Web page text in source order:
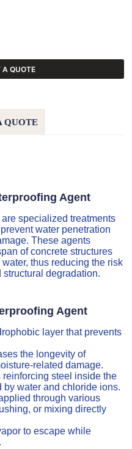
A QUOTE
QUOTE
Agent
specialized treatments
water penetration
These agents
of concrete structures
thus reducing the risk
degradation.
Agent
layer that prevents
the longevity of
related damage.
steel inside the
by water and chloride ions.
through various
or mixing directly
to escape while